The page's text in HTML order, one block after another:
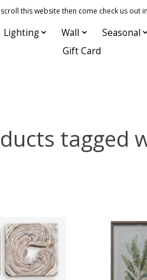
this website then come check us out
Lighting Wall Seasonal
Gift Card
tagged